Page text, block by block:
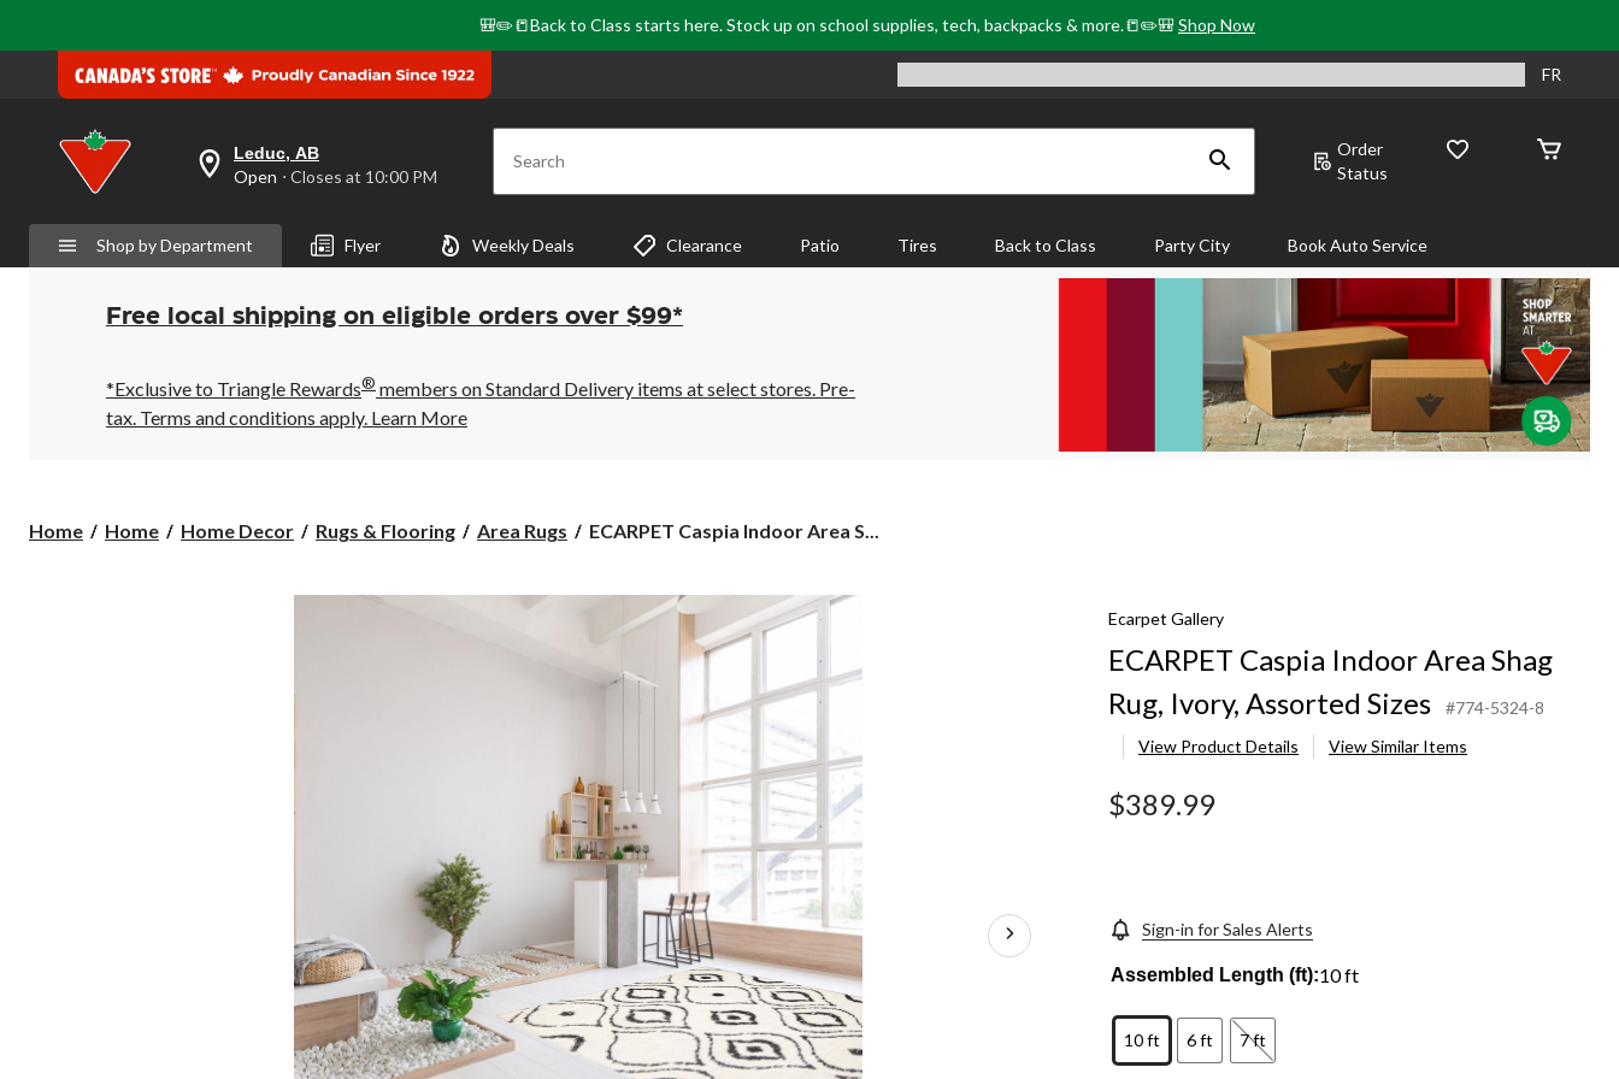
🎒✏️📒Back to Class starts here. Stock up on school supplies, tech, backpacks & more.📒✏️🎒Shop Now
FR
your
preferred
is
Leduc,
AB,
Open,
Closes
10:00
PM
click
Leduc, AB
Open ⋅ Closes at 10:00 PM Search
Order
Status
Shop by Department Flyer Weekly Deals Clearance Patio Tires Back to Class Party City Book Auto Service
Free local shipping on eligible orders over $99*
*Exclusive to Triangle Rewards® members on Standard Delivery items at select stores. Pre-
tax. Terms and conditions apply. Learn More
Home Home Home Decor Rugs & Flooring Area Rugs
ECARPET
Area
Ivory,
Assorted
ECARPET Caspia Indoor Area S...
Ecarpet Gallery
ECARPET Caspia Indoor Area Shag
Rug, Ivory, Assorted Sizes
#774-5324-8
View Product Details
View Similar Items
$389.99
Sign-in for Sales Alerts
Assembled Length (ft):10 ft
10 ft 6 ft 7 ft